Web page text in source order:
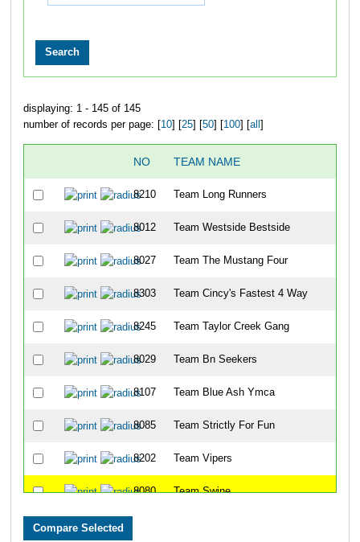
displaying: 1 - 145 of 145
number of records per page: [10] [25] [50] [100] [all ]
NO TEAM NAME
8210 Team Long Runners
8012 Team Westside Bestside
8027 Team The Mustang Four
8303 Team Cincy's Fastest 4 Way
8245 Team Taylor Creek Gang
8029 Team Bn Seekers
8107 Team Blue Ash Ymca
8085 Team Strictly For Fun
8202 Team Vipers
8080 Team Swine